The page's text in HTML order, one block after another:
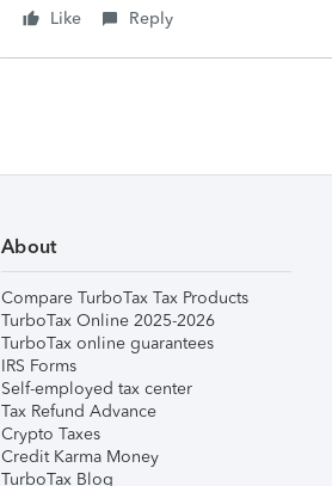
Like
Reply
About
Compare TurboTax Tax Products
TurboTax Online 2025-2026
TurboTax online guarantees
IRS Forms
Self-employed tax center
Tax Refund Advance
Crypto Taxes
Credit Karma Money
TurboTax Blog